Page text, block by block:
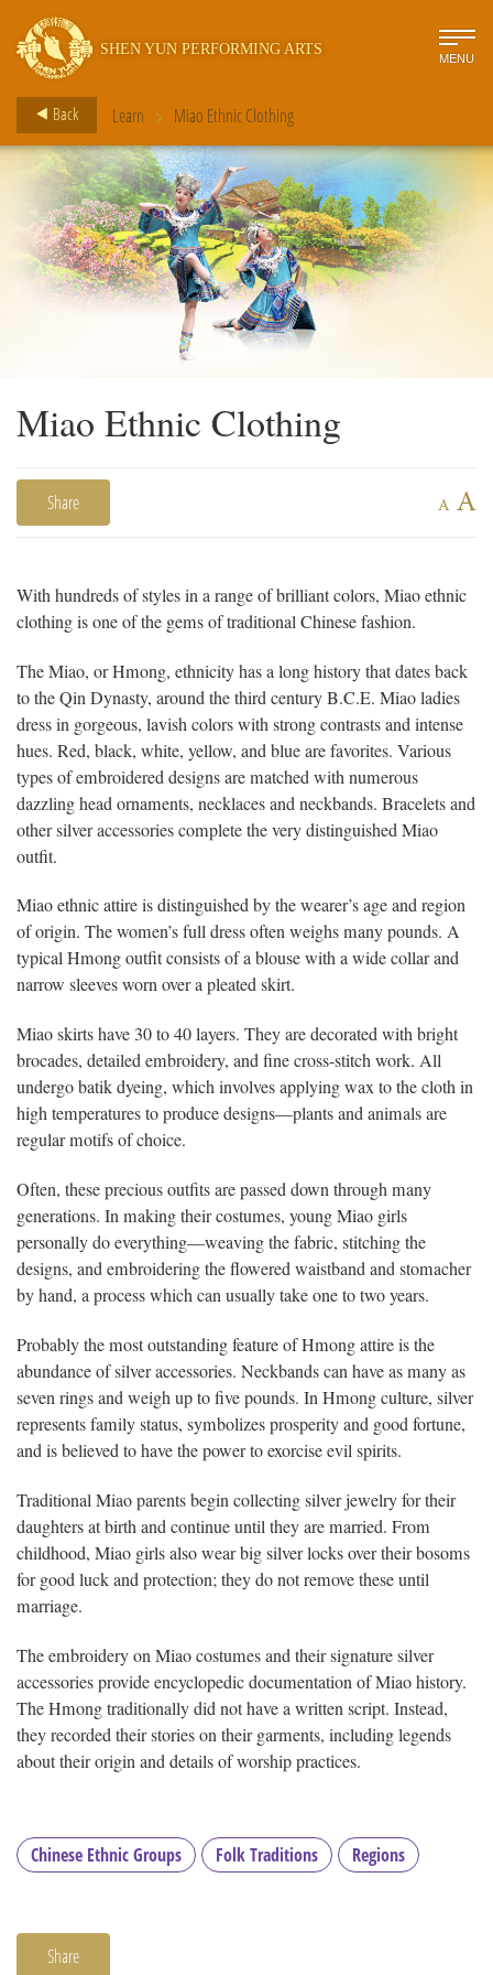
SHEN YUN PERFORMING ARTS MENU
Back Learn > Miao Ethnic Clothing
Miao Ethnic Clothing
Share A A
With hundreds of styles in a range of brilliant colors, Miao ethnic
clothing is one of the gems of traditional Chinese fashion.
The Miao, or Hmong, ethnicity has a long history that dates back
to the Qin Dynasty, around the third century B.C.E. Miao ladies
dress in gorgeous, lavish colors with strong contrasts and intense
hues. Red, black, white, yellow, and blue are favorites. Various
types of embroidered designs are matched with numerous
dazzling head ornaments, necklaces and neckbands. Bracelets and
other silver accessories complete the very distinguished Miao
outfit.
Miao ethnic attire is distinguished by the wearer’s age and region
of origin. The women’s full dress often weighs many pounds. A
typical Hmong outfit consists of a blouse with a wide collar and
narrow sleeves worn over a pleated skirt.
Miao skirts have 30 to 40 layers. They are decorated with bright
brocades, detailed embroidery, and fine cross-stitch work. All
undergo batik dyeing, which involves applying wax to the cloth in
high temperatures to produce designs—plants and animals are
regular motifs of choice.
Often, these precious outfits are passed down through many
generations. In making their costumes, young Miao girls
personally do everything—weaving the fabric, stitching the
designs, and embroidering the flowered waistband and stomacher
by hand, a process which can usually take one to two years.
Probably the most outstanding feature of Hmong attire is the
abundance of silver accessories. Neckbands can have as many as
seven rings and weigh up to five pounds. In Hmong culture, silver
represents family status, symbolizes prosperity and good fortune,
and is believed to have the power to exorcise evil spirits.
Traditional Miao parents begin collecting silver jewelry for their
daughters at birth and continue until they are married. From
childhood, Miao girls also wear big silver locks over their bosoms
for good luck and protection; they do not remove these until
marriage.
The embroidery on Miao costumes and their signature silver
accessories provide encyclopedic documentation of Miao history.
The Hmong traditionally did not have a written script. Instead,
they recorded their stories on their garments, including legends
about their origin and details of worship practices.
Chinese Ethnic Groups Folk Traditions Regions
Share